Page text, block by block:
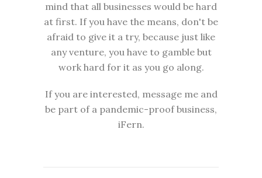
mind that all businesses would be hard
at first. If you have the means, don't be
afraid to give it a try, because just like
any venture, you have to gamble but
work hard for it as you go along.
If you are interested, message me and
be part of a pandemic-proof business,
iFern.